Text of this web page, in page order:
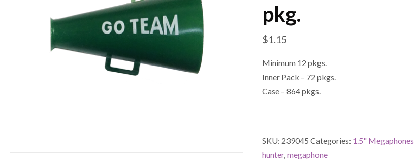
pkg.
$1.15
Minimum 12 pkgs.
Inner Pack – 72 pkgs.
Case – 864 pkgs.
SKU: 239045 Categories: 1.5" Megaphones
hunter,megaphone